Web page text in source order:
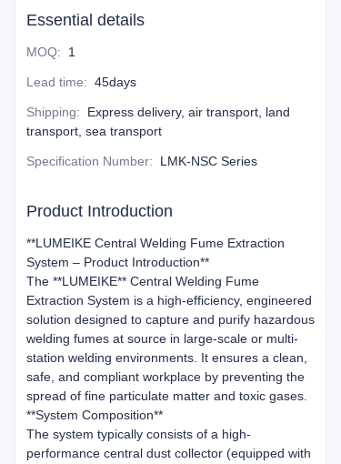
Essential details
MOQ: 1
Lead time: 45days
Shipping:
Express delivery, air transport, land
transport, sea transport
Specification Number: LMK-NSC Series
Product Introduction
**LUMEIKE Central Welding Fume Extraction
System – Product Introduction**
The **LUMEIKE** Central Welding Fume
Extraction System is a high-efficiency, engineered
solution designed to capture and purify hazardous
welding fumes at source in large-scale or multi-
station welding environments. It ensures a clean,
safe, and compliant workplace by preventing the
spread of fine particulate matter and toxic gases.
**System Composition**
The system typically consists of a high-
performance central dust collector (equipped with